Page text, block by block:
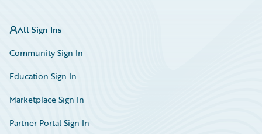
All Sign Ins
Community Sign In
Education Sign In
Marketplace Sign In
Partner Portal Sign In